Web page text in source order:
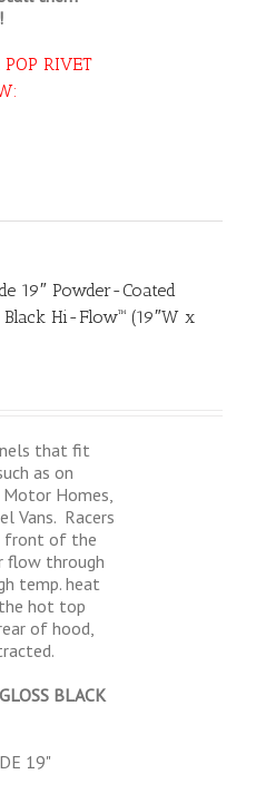
POP RIVET
19″ Powder-Coated
Hi-Flow™ (19″W x
that fit
as on
Motor Homes,
Vans. Racers
front of the
flow through
temp. heat
hot top
of hood,
BLACK
19"